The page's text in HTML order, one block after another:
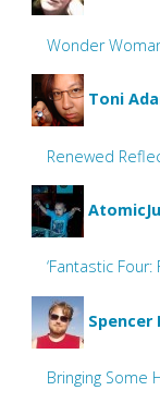
Wonder
Toni
Renewed
‘Fantastic
Spencer
Bringing Some